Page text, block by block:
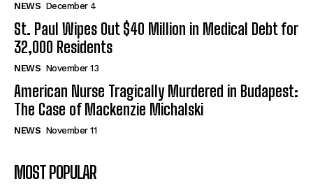
NEWS December 4
St. Paul Wipes Out $40 Million in Medical Debt for
32,000 Residents
NEWS November 13
American Nurse Tragically Murdered in Budapest:
The Case of Mackenzie Michalski
NEWS November 11
MOST POPULAR